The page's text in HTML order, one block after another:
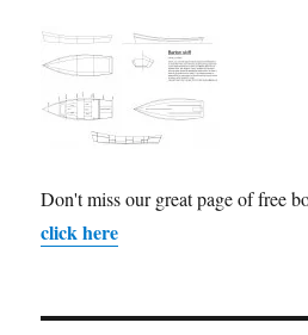
Don't miss our great page of free
click here